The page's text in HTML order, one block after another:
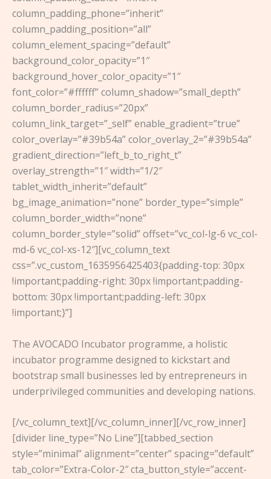
column_padding_phone=”inherit”
column_padding_position=”all”
column_element_spacing=”default”
background_color_opacity=”1″
background_hover_color_opacity=”1″
font_color=”#ffffff” column_shadow=”small_depth”
column_border_radius=”20px”
column_link_target=”_self” enable_gradient=”true”
color_overlay=”#39b54a” color_overlay_2=”#39b54a”
gradient_direction=”left_b_to_right_t”
overlay_strength=”1″ width=”1/2″
tablet_width_inherit=”default”
bg_image_animation=”none” border_type=”simple”
column_border_width=”none”
column_border_style=”solid” offset=”vc_col-lg-6 vc_col-
md-6 vc_col-xs-12″][vc_column_text
css=”.vc_custom_1635956425403{padding-top: 30px
!important;padding-right: 30px !important;padding-
bottom: 30px !important;padding-left: 30px
!important;}”]
The AVOCADO Incubator programme, a holistic
incubator programme designed to kickstart and
bootstrap small businesses led by entrepreneurs in
underprivileged communities and developing nations.
[/vc_column_text][/vc_column_inner][/vc_row_inner]
[divider line_type=”No Line”][tabbed_section
style=”minimal” alignment=”center” spacing=”default”
tab_color=”Extra-Color-2″ cta_button_style=”accent-